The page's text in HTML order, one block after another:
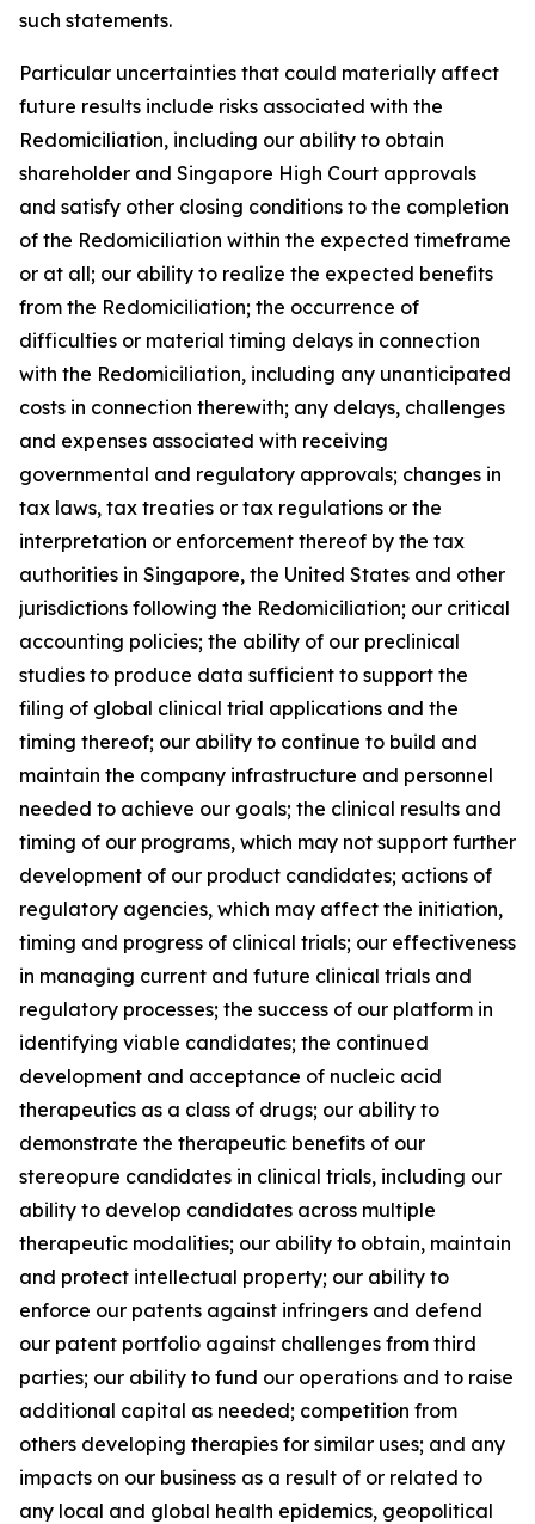
such statements.
Particular uncertainties that could materially affect
future results include risks associated with the
Redomiciliation, including our ability to obtain
shareholder and Singapore High Court approvals
and satisfy other closing conditions to the completion
of the Redomiciliation within the expected timeframe
or at all; our ability to realize the expected benefits
from the Redomiciliation; the occurrence of
difficulties or material timing delays in connection
with the Redomiciliation, including any unanticipated
costs in connection therewith; any delays, challenges
and expenses associated with receiving
governmental and regulatory approvals; changes in
tax laws, tax treaties or tax regulations or the
interpretation or enforcement thereof by the tax
authorities in Singapore, the United States and other
jurisdictions following the Redomiciliation; our critical
accounting policies; the ability of our preclinical
studies to produce data sufficient to support the
filing of global clinical trial applications and the
timing thereof; our ability to continue to build and
maintain the company infrastructure and personnel
needed to achieve our goals; the clinical results and
timing of our programs, which may not support further
development of our product candidates; actions of
regulatory agencies, which may affect the initiation,
timing and progress of clinical trials; our effectiveness
in managing current and future clinical trials and
regulatory processes; the success of our platform in
identifying viable candidates; the continued
development and acceptance of nucleic acid
therapeutics as a class of drugs; our ability to
demonstrate the therapeutic benefits of our
stereopure candidates in clinical trials, including our
ability to develop candidates across multiple
therapeutic modalities; our ability to obtain, maintain
and protect intellectual property; our ability to
enforce our patents against infringers and defend
our patent portfolio against challenges from third
parties; our ability to fund our operations and to raise
additional capital as needed; competition from
others developing therapies for similar uses; and any
impacts on our business as a result of or related to
any local and global health epidemics, geopolitical